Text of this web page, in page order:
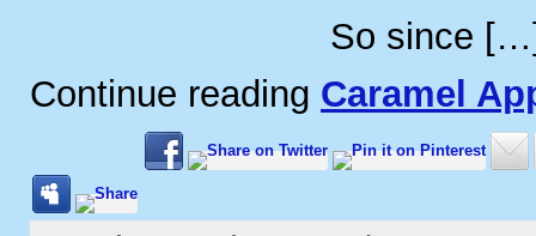
So since
Continue reading Caramel